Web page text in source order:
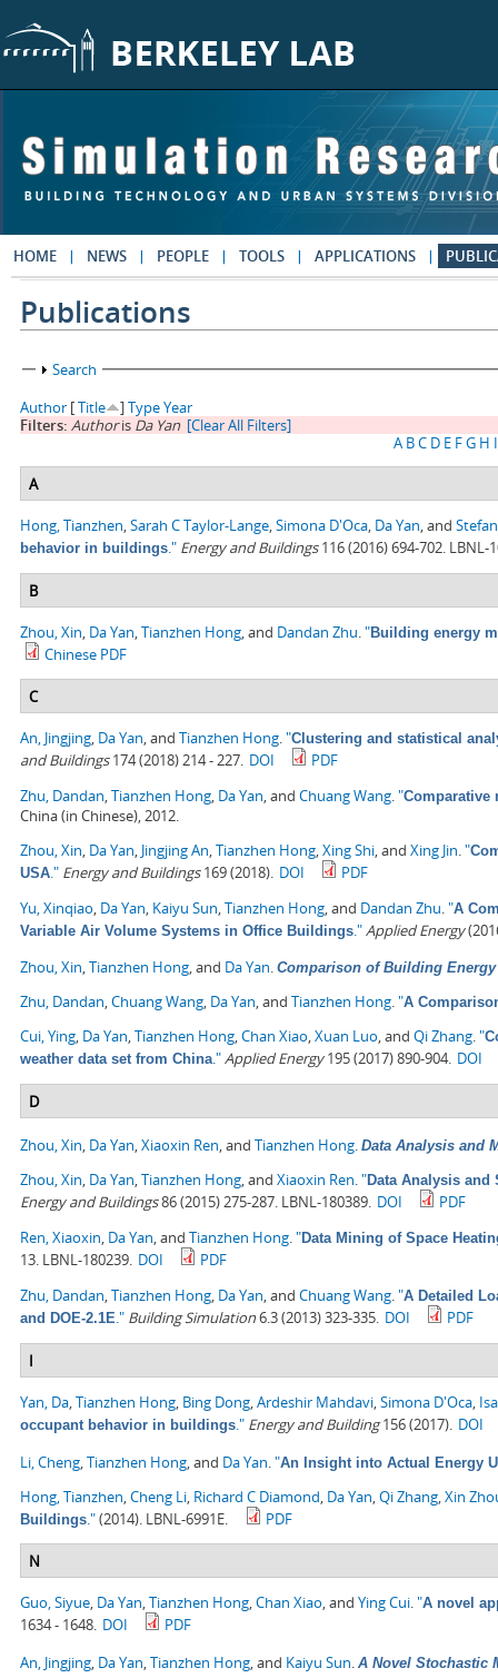
HOME NEWS PEOPLE TOOLS APPLICATIONS
Publications
Show
Search
Author [Title ]TypeYear
Filters: Authoris Da Yan [Clear All Filters]
A BC D E FG H I
A
Hong, Tianzhen,Sarah C Taylor-Lange,Simona D'Oca, Da Yan, and
behavior in buildings." Energy and Buildings116 (2016) 694-702. LBNL-
B
Zhou, Xin, Da Yan,Tianzhen Hong, and Dandan Zhu."Building energy
Chinese PDF
C
An, Jingjing, Da Yan, and Tianzhen Hong."Clustering and statistical
and Buildings174 (2018) 214 - 227. DOI
PDF
Zhu, Dandan,Tianzhen Hong, Da Yan, and Chuang Wang."Comparative
China (in Chinese), 2012.
Zhou, Xin, Da Yan, Jingjing An,Tianzhen Hong,Xing Shi, and Xing Jin."
USA." Energy and Buildings169 (2018). DOI
PDF
Yu, Xinqiao, Da Yan, Kaiyu Sun,Tianzhen Hong, and Dandan Zhu."A
Variable Air Volume Systems in Office Buildings."Applied Energy
Zhou, Xin,Tianzhen Hong, and Da Yan. Comparison of Building
Zhu, Dandan,Chuang Wang, Da Yan, and Tianzhen Hong."A
Cui, Ying, Da Yan,Tianzhen Hong,Chan Xiao,Xuan Luo, and Qi Zhang."
weather data set from China."Applied Energy195 (2017) 890-904. DOI
D
Zhou, Xin, Da Yan,Xiaoxin Ren, and Tianzhen Hong. Data Analysis and
Zhou, Xin, Da Yan,Tianzhen Hong, and Xiaoxin Ren."Data Analysis
Energy and Buildings86 (2015) 275-287. LBNL-180389. DOI
PDF
Ren, Xiaoxin, Da Yan, and Tianzhen Hong."Data Mining of Space
13. LBNL-180239. DOI
PDF
Zhu, Dandan,Tianzhen Hong, Da Yan, and Chuang Wang."A Detailed
and DOE-2.1E." Building Simulation6.3 (2013) 323-335. DOI PDF
I
Yan, Da,Tianzhen Hong, Bing Dong,Ardeshir Mahdavi,Simona D'Oca,
occupant behavior in buildings." Energy and Building156 (2017). DOI
Li, Cheng,Tianzhen Hong, and Da Yan."An Insight into Actual Energy
Hong, Tianzhen,Cheng Li, Richard C Diamond, Da Yan,Qi Zhang,Xin
Buildings."(2014). LBNL-6991E. PDF
N
Guo, Siyue, Da Yan,Tianzhen Hong,Chan Xiao, and Ying Cui."A novel
1634 - 1648. DOI
PDF
An, Jingjing, Da Yan,Tianzhen Hong, and Kaiyu Sun. A Novel Stochastic